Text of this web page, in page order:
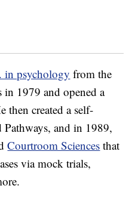
in psychology from the
1979 and opened a
then created a self-
and in 1989,
Courtroom Sciences that
via mock trials,